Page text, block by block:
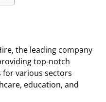
the leading company
top-notch
various sectors
education, and